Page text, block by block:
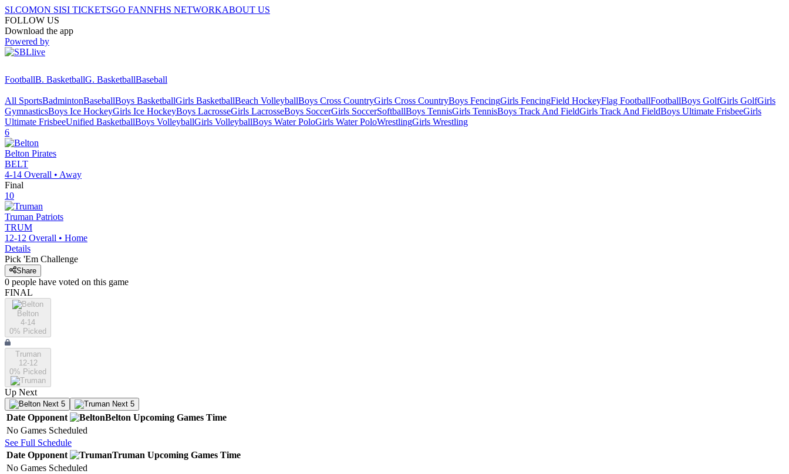
SI.COMON SISI TICKETSGO FANNFHS NETWORKABOUT US
FOLLOW US
Download the app
Powered by
FootballB. BasketballG. BasketballBaseball
All SportsBadmintonBaseballBoys BasketballGirls BasketballBeach VolleyballBoys Cross CountryGirls Cross CountryBoys FencingGirls FencingField HockeyFlag FootballFootballBoys GolfGirls GolfGirls
GymnasticsBoys Ice HockeyGirls Ice HockeyBoys LacrosseGirls LacrosseBoys SoccerGirls SoccerSoftballBoys TennisGirls TennisBoys Track And FieldGirls Track And FieldBoys Ultimate FrisbeeGirls
Ultimate FrisbeeUnified BasketballBoys VolleyballGirls VolleyballBoys Water PoloGirls Water PoloWrestlingGirls Wrestling
6
Belton Pirates
BELT
4-14 Overall • Away
Final
10
Truman Patriots
TRUM
12-12 Overall • Home
Details
Pick 'Em Challenge
Share
0 people have voted on this game
FINAL
Belton
4-14
0% Picked
Truman
12-12
0% Picked
Up Next
Next 5 Next 5
Date Opponent Belton Upcoming Games Time
No Games Scheduled
See Full Schedule
Date Opponent Truman Upcoming Games Time
No Games Scheduled